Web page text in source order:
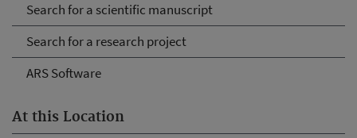
Search for a scientific manuscript
Search for a research project
ARS Software
At this Location